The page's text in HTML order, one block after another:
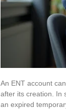
An ENT account
after its creation. In
an expired